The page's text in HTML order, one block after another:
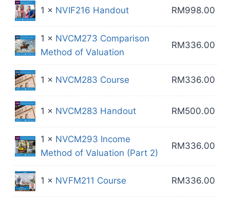
1 × NVIF216 Handout RM998.00
1 × NVCM273 Comparison
Method of Valuation
RM336.00
1 × NVCM283 Course RM336.00
1 × NVCM283 Handout RM500.00
1 × NVCM293 Income
Method of Valuation (Part 2)
RM336.00
1 × NVFM211 Course RM336.00